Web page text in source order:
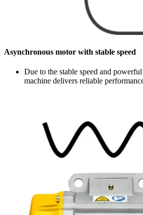
Asynchronous motor with stable speed
Due to the stable speed and
machine delivers reliable